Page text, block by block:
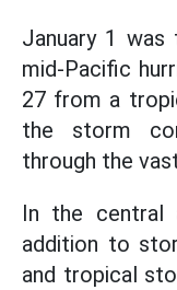
January 1
mid-Pacific
27 from a
the storm
through the
In the central
addition to
and tropical